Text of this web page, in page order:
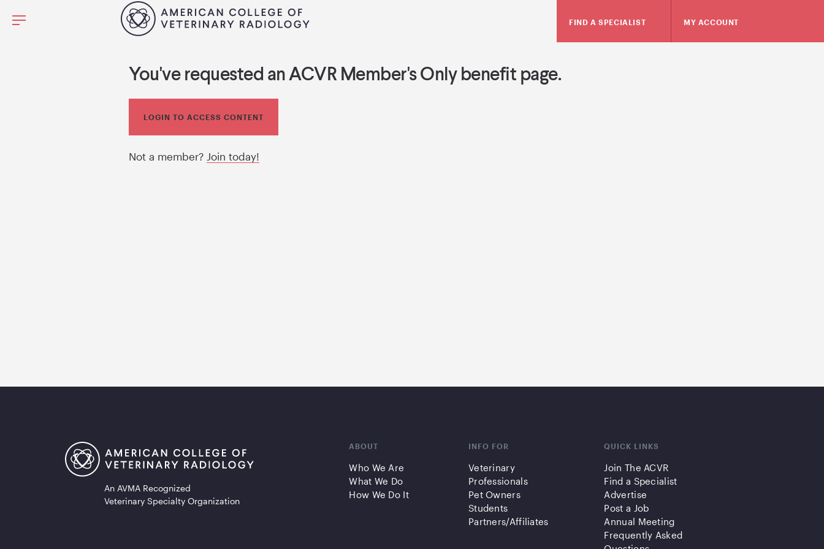
FIND A SPECIALIST MY ACCOUNT
You've requested an ACVR Member's Only benefit page.
LOGIN TO ACCESS CONTENT
Not a member? Join today!
An AVMA Recognized
Veterinary Specialty Organization
ABOUT
Who We Are
What We Do
How We Do It
INFO FOR
Veterinary
Professionals
Pet Owners
Students
Partners/Affiliates
QUICK LINKS
Join The ACVR
Find a Specialist
Advertise
Post a Job
Annual Meeting
Frequently Asked